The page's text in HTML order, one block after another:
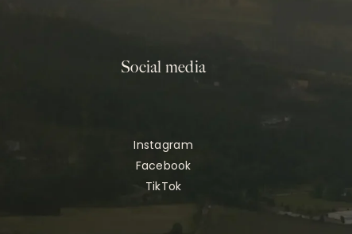
Social media
Instagram
Facebook
TikTok